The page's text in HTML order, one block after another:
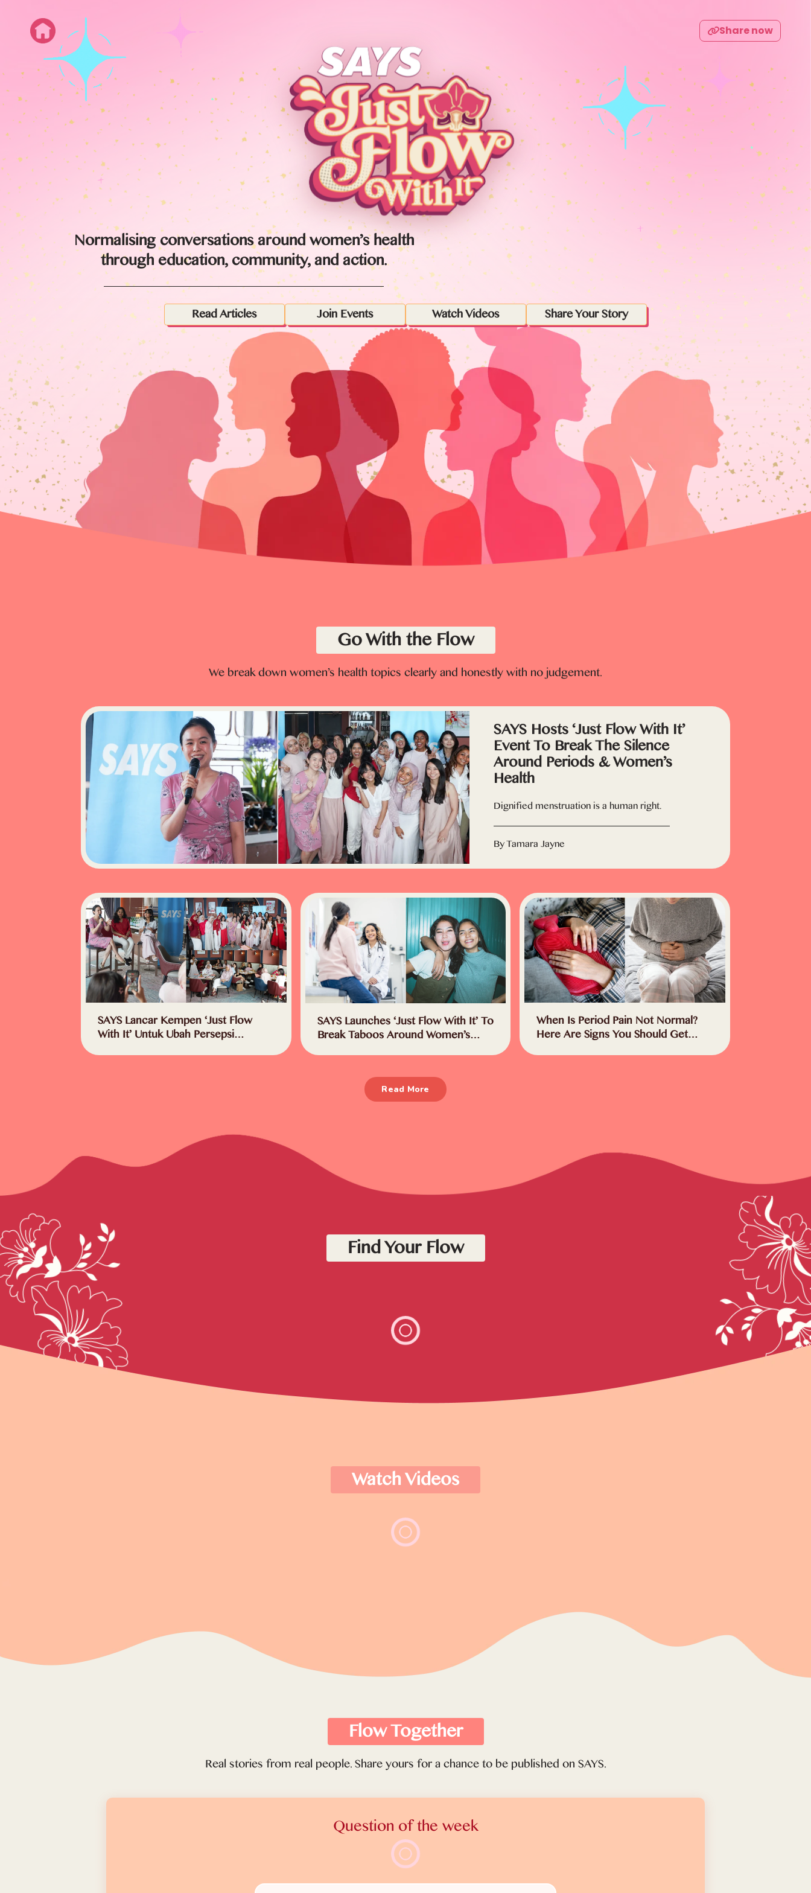
Share now
Normalising conversations around women’s health
through education, community, and action.
Read Articles Join Events Watch Videos Share Your Story
Go With the Flow
We break down women’s health topics clearly and honestly with no judgement.
SAYS Hosts ‘Just Flow With It’
Event To Break The Silence
Around Periods & Women’s
Health
Dignified menstruation is a human right.
By Tamara Jayne
SAYS Lancar Kempen ‘Just Flow
With It’ Untuk Ubah Persepsi
SAYS Launches ‘Just Flow With It’ To
Break Taboos Around Women’s
When Is Period Pain Not Normal?
Here Are Signs You Should Get
Read More
Find Your Flow
Watch Videos
Flow Together
Real stories from real people. Share yours for a chance to be published on SAYS.
Question of the week